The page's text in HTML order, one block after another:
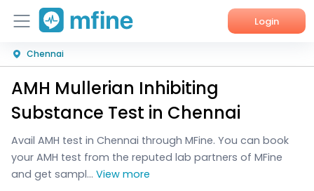
Login
Home
Services
Corporate Enquiries
Chennai
AMH Mullerian Inhibiting
Substance Test in Chennai
Avail AMH test in Chennai through MFine. You can book
your AMH test from the reputed lab partners of MFine
and get sampl... View more